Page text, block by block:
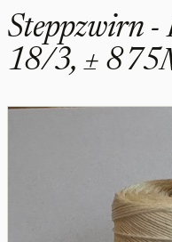
Steppzwirn -
18/3, ±